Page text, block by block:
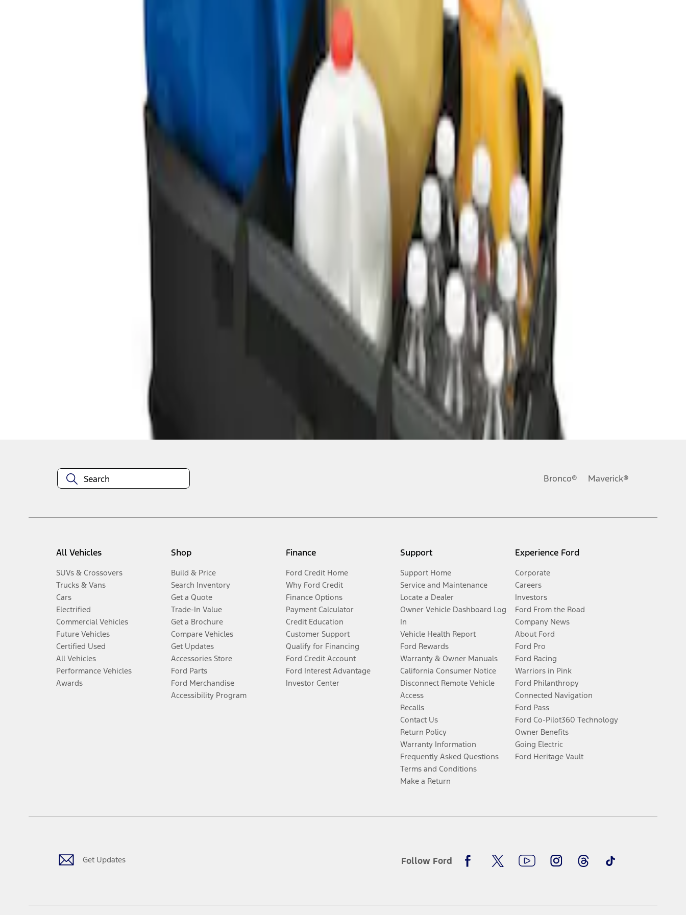
Ford Large Soft-Sided Folding Cargo Organizer
Bronco® Maverick®
All Vehicles
SUVs & Crossovers
Trucks & Vans
Cars
Electrified
Commercial Vehicles
Future Vehicles
Certified Used
All Vehicles
Performance Vehicles
Awards
Shop
Build & Price
Search Inventory
Get a Quote
Trade-In Value
Get a Brochure
Compare Vehicles
Get Updates
Accessories Store
Ford Parts
Ford Merchandise
Accessibility Program
Finance
Ford Credit Home
Why Ford Credit
Finance Options
Payment Calculator
Credit Education
Customer Support
Qualify for Financing
Ford Credit Account
Ford Interest Advantage
Investor Center
Support
Support Home
Service and Maintenance
Locate a Dealer
Owner Vehicle Dashboard Log
In
Vehicle Health Report
Ford Rewards
Warranty & Owner Manuals
California Consumer Notice
Disconnect Remote Vehicle
Access
Recalls
Contact Us
Return Policy
Warranty Information
Frequently Asked Questions
Terms and Conditions
Make a Return
Experience Ford
Corporate
Careers
Investors
Ford From the Road
Company News
About Ford
Ford Pro
Ford Racing
Warriors in Pink
Ford Philanthropy
Connected Navigation
Ford Pass
Ford Co-Pilot360 Technology
Owner Benefits
Going Electric
Ford Heritage Vault
Get Updates Follow Ford
FacebookTwitterYoutubeInstagramThreadsTikTok